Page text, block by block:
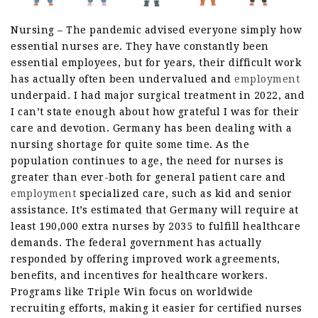
Nursing – The pandemic advised everyone simply how
essential nurses are. They have constantly been
essential employees, but for years, their difficult work
has actually often been undervalued and employment
underpaid. I had major surgical treatment in 2022, and
I can’t state enough about how grateful I was for their
care and devotion. Germany has been dealing with a
nursing shortage for quite some time. As the
population continues to age, the need for nurses is
greater than ever-both for general patient care and
employment specialized care, such as kid and senior
assistance. It’s estimated that Germany will require at
least 190,000 extra nurses by 2035 to fulfill healthcare
demands. The federal government has actually
responded by offering improved work agreements,
benefits, and incentives for healthcare workers.
Programs like Triple Win focus on worldwide
recruiting efforts, making it easier for certified nurses